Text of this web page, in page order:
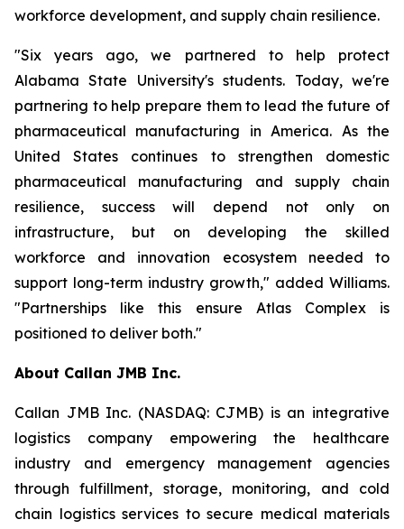
workforce development, and supply chain resilience.
"Six years ago, we partnered to help protect
Alabama State University's students. Today, we're
partnering to help prepare them to lead the future of
pharmaceutical manufacturing in America. As the
United States continues to strengthen domestic
pharmaceutical manufacturing and supply chain
resilience, success will depend not only on
infrastructure, but on developing the skilled
workforce and innovation ecosystem needed to
support long-term industry growth," added Williams.
"Partnerships like this ensure Atlas Complex is
positioned to deliver both."
About Callan JMB Inc.
Callan JMB Inc. (NASDAQ: CJMB) is an integrative
logistics company empowering the healthcare
industry and emergency management agencies
through fulfillment, storage, monitoring, and cold
chain logistics services to secure medical materials